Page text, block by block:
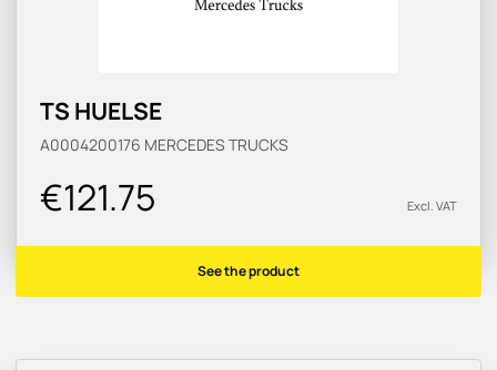
TS HUELSE
A0004200176 MERCEDES TRUCKS
€121.75 Excl. VAT
See the product